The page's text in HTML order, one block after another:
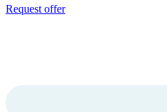
Request offer